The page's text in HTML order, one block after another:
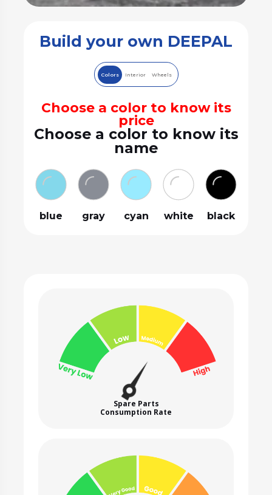
Build your own DEEPAL
Colors Interior Wheels
Choose a color to know its
price
Choose a color to know its
name
blue gray cyan white black
Spare Parts
Consumption Rate